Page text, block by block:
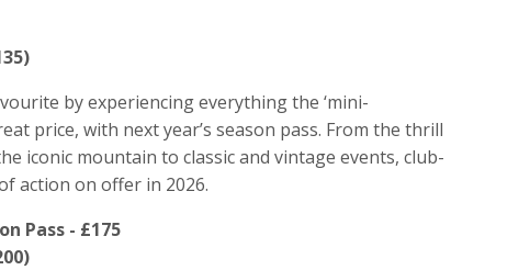
by experiencing everything the ‘mini-
price, with next year’s season pass. From the thrill
iconic mountain to classic and vintage events, club-
action on offer in 2026.
Pass - £175